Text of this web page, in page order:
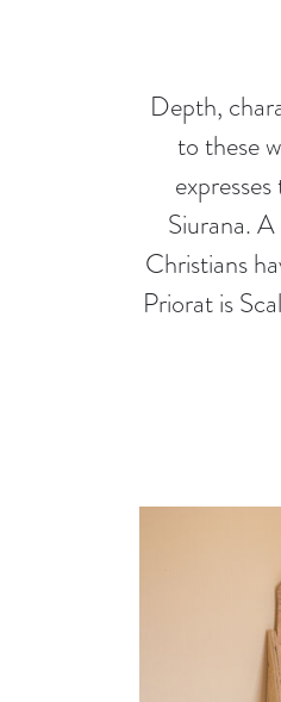
Depth,
to these
Siurana.
Christians
Priorat is